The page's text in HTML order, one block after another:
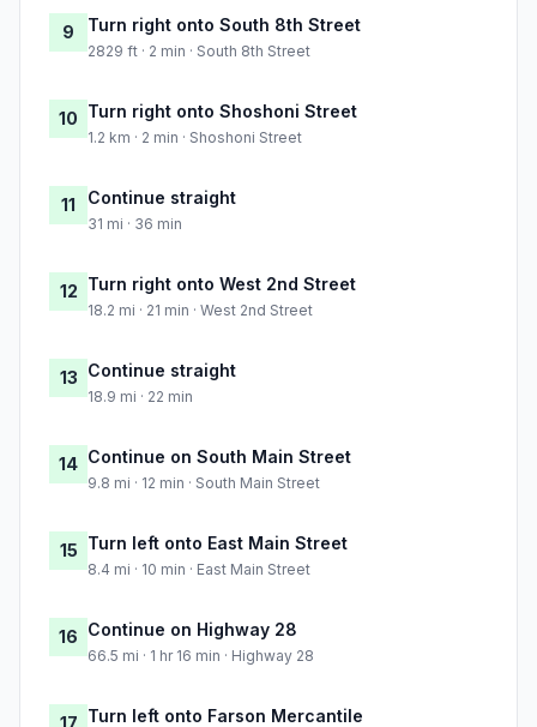
9 Turn right onto South 8th Street
2829 ft · 2 min · South 8th Street
10 Turn right onto Shoshoni Street
1.2 km · 2 min · Shoshoni Street
11 Continue straight
31 mi · 36 min
12 Turn right onto West 2nd Street
18.2 mi · 21 min · West 2nd Street
13 Continue straight
18.9 mi · 22 min
14 Continue on South Main Street
9.8 mi · 12 min · South Main Street
15 Turn left onto East Main Street
8.4 mi · 10 min · East Main Street
16 Continue on Highway 28
66.5 mi · 1 hr 16 min · Highway 28
Turn left onto Farson Mercantile